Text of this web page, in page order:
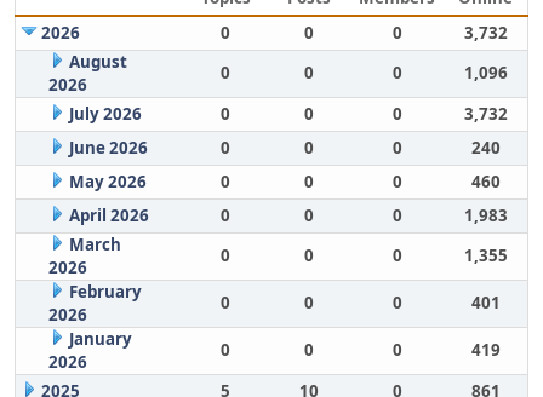
2026
0 0 0
3,732
August
2026
0 0 0
1,096
July 2026
0 0 0
3,732
June 2026
0 0 0
240
May 2026
0 0 0
460
April 2026
0 0 0
1,983
March
2026
0 0 0
1,355
February
2026
0 0 0
401
January
2026
0 0 0
419
2025
5 10 0
861